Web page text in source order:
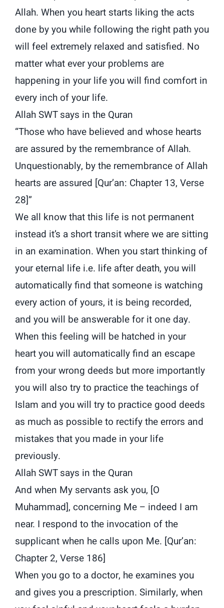
Allah. When you heart starts liking the acts
done by you while following the right path you
will feel extremely relaxed and satisfied. No
matter what ever your problems are
happening in your life you will find comfort in
every inch of your life.
Allah SWT says in the Quran
“Those who have believed and whose hearts
are assured by the remembrance of Allah.
Unquestionably, by the remembrance of Allah
hearts are assured [Qur’an: Chapter 13, Verse
28]”
We all know that this life is not permanent
instead it’s a short transit where we are sitting
in an examination. When you start thinking of
your eternal life i.e. life after death, you will
automatically find that someone is watching
every action of yours, it is being recorded,
and you will be answerable for it one day.
When this feeling will be hatched in your
heart you will automatically find an escape
from your wrong deeds but more importantly
you will also try to practice the teachings of
Islam and you will try to practice good deeds
as much as possible to rectify the errors and
mistakes that you made in your life
previously.
Allah SWT says in the Quran
And when My servants ask you, [O
Muhammad], concerning Me – indeed I am
near. I respond to the invocation of the
supplicant when he calls upon Me. [Qur’an:
Chapter 2, Verse 186]
When you go to a doctor, he examines you
and gives you a prescription. Similarly, when